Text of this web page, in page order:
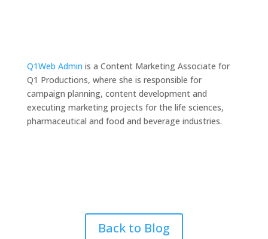
Q1Web Admin is a Content Marketing Associate for
Q1 Productions, where she is responsible for
campaign planning, content development and
executing marketing projects for the life sciences,
pharmaceutical and food and beverage industries.
Back to Blog